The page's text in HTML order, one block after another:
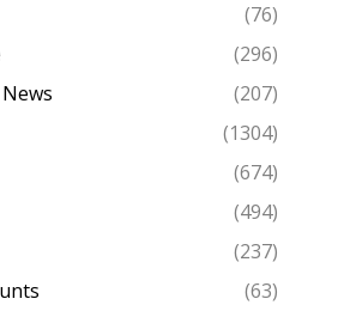
(76)
(296)
(207)
(1304)
(674)
(494)
(237)
(63)